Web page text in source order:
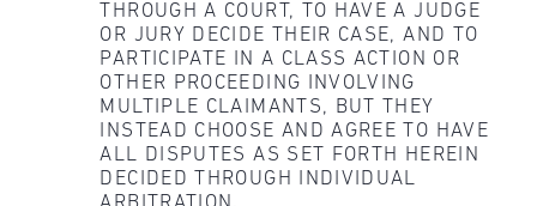
THROUGH A COURT, TO HAVE A JUDGE
OR JURY DECIDE THEIR CASE, AND TO
PARTICIPATE IN A CLASS ACTION OR
OTHER PROCEEDING INVOLVING
MULTIPLE CLAIMANTS, BUT THEY
INSTEAD CHOOSE AND AGREE TO HAVE
ALL DISPUTES AS SET FORTH HEREIN
DECIDED THROUGH INDIVIDUAL